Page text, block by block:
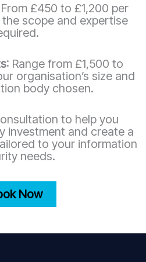
£450 to £1,200 per
scope and expertise
: Range from £1,500 to
organisation’s size and
body chosen.
to help you
investment and create a
to your information
needs.
Now